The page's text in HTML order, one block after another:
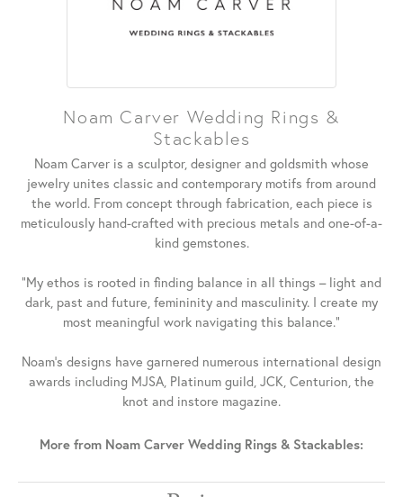
Noam Carver Wedding Rings &
Stackables
Noam Carver is a sculptor, designer and goldsmith whose
jewelry unites classic and contemporary motifs from around
the world. From concept through fabrication, each piece is
meticulously hand-crafted with precious metals and one-of-a-
kind gemstones.
"My ethos is rooted in finding balance in all things – light and
dark, past and future, femininity and masculinity. I create my
most meaningful work navigating this balance."
Noam's designs have garnered numerous international design
awards including MJSA, Platinum guild, JCK, Centurion, the
knot and instore magazine.
More from Noam Carver Wedding Rings & Stackables: